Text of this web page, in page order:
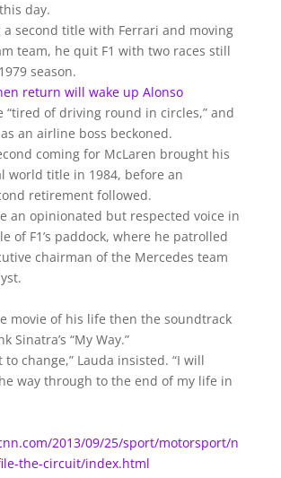
day.
second title with Ferrari and moving
team, he quit F1 with two races still
season.
return will wake up Alonso
“tired of driving round in circles,” and
an airline boss beckoned.
coming for McLaren brought his
world title in 1984, before an
retirement followed.
an opinionated but respected voice in
of F1’s paddock, where he patrolled
chairman of the Mercedes team
movie of his life then the soundtrack
Sinatra’s “My Way.”
to change,” Lauda insisted. “I will
way through to the end of my life in
2013/09/25/sport/motorsport/n
the-circuit/index.html